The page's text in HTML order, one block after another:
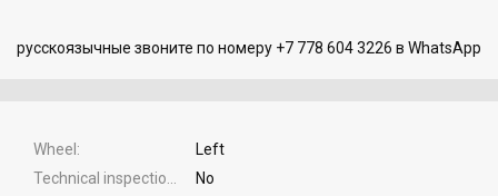
русскоязычные звоните по номеру +7 778 604 3226 в WhatsApp
Wheel
Left
No